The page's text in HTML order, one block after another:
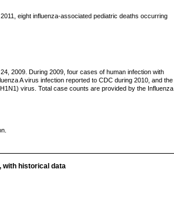
eight influenza-associated pediatric deaths occurring
2009. During 2009, four cases of human infection with
A virus infection reported to CDC during 2010, and the
virus. Total case counts are provided by the Influenza
with historical data